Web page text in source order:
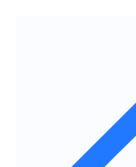
Easy
Online
including
Quick